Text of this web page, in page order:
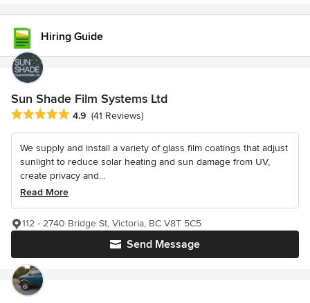
Hiring Guide
Sun Shade Film Systems Ltd
Average rating: 4.9 out of 5 stars
4.9 (41 Reviews)
We supply and install a variety of glass film coatings that adjust
sunlight to reduce solar heating and sun damage from UV,
create privacy and...
Read More
Send Message
112 - 2740 Bridge St, Victoria, BC V8T 5C5